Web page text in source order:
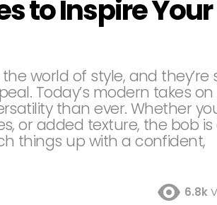
to Inspire Your
world of style, and they’re
Today’s modern takes
than ever. Whether
or added texture, the bob is
things up with a confident,
6.8k